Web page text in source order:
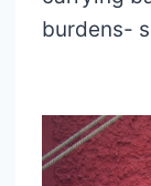
burdens-